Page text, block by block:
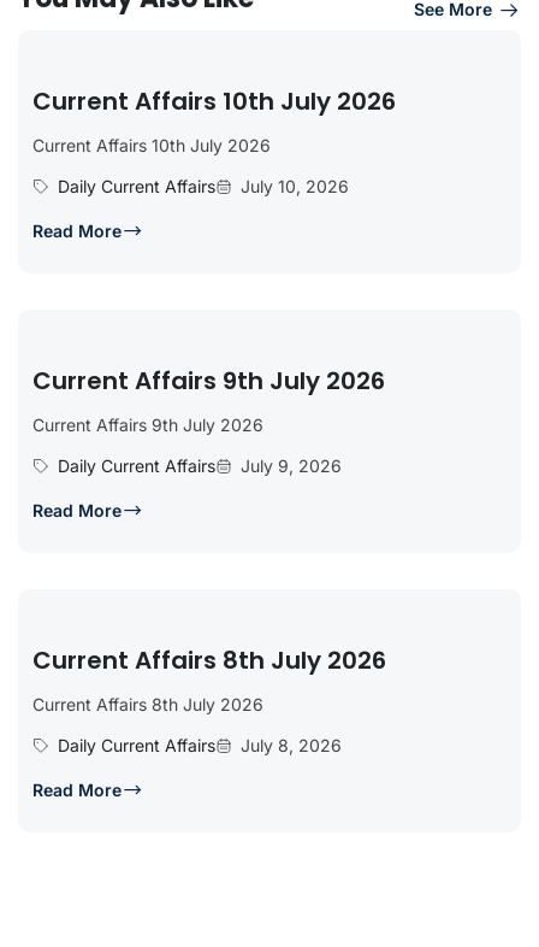
See More
Current Affairs 10th July 2026
Current Affairs 10th July 2026
Daily Current Affairs
July 10, 2026
Read More
Current Affairs 9th July 2026
Current Affairs 9th July 2026
Daily Current Affairs
July 9, 2026
Read More
Current Affairs 8th July 2026
Current Affairs 8th July 2026
Daily Current Affairs
July 8, 2026
Read More